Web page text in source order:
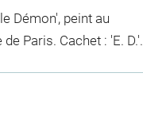
Démon', peint au
Paris. Cachet : 'E. D.'.